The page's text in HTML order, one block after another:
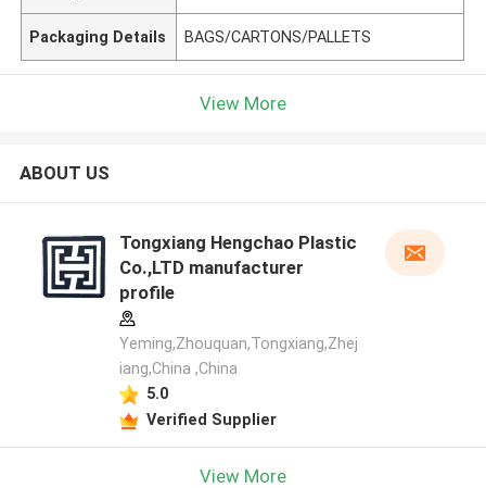
Packaging Details BAGS/CARTONS/PALLETS
View More
ABOUT US
Tongxiang Hengchao Plastic
Co.,LTD manufacturer
profile
Yeming,Zhouquan,Tongxiang,Zhej
iang,China ,China
5.0
Verified Supplier
View More